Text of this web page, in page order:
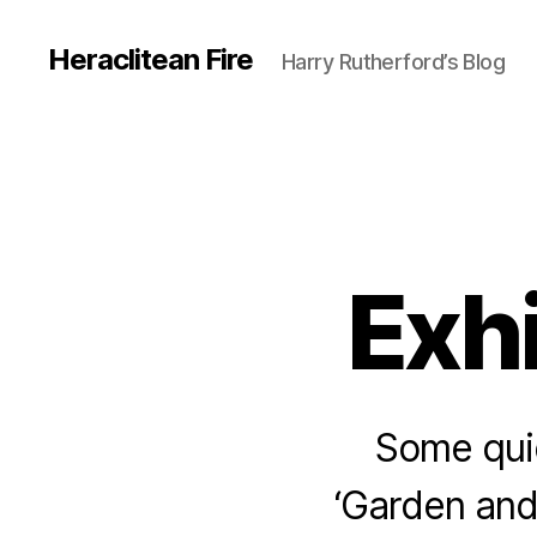
Heraclitean Fire Harry Rutherford’s Blog
Some
‘Garden